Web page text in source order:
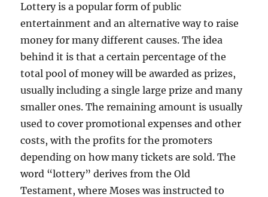
Lottery is a popular form of public
entertainment and an alternative way to raise
money for many different causes. The idea
behind it is that a certain percentage of the
total pool of money will be awarded as prizes,
usually including a single large prize and many
smaller ones. The remaining amount is usually
used to cover promotional expenses and other
costs, with the profits for the promoters
depending on how many tickets are sold. The
word “lottery” derives from the Old
Testament, where Moses was instructed to